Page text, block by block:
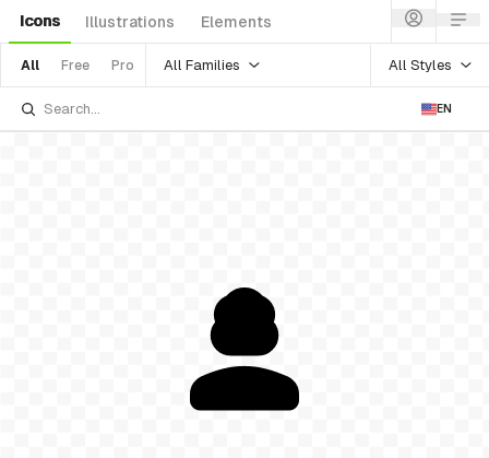
Icons Illustrations Elements
All Free Pro All Families All Styles
EN